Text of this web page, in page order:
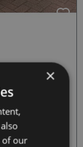
km
€465
×
of our